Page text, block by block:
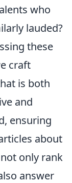
who
lauded?
these
craft
is both
and
ensuring
about
only rank
answer